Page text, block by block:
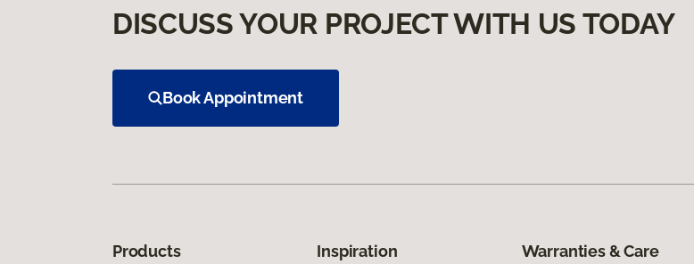
DISCUSS YOUR PROJECT WITH US TODAY
Book Appointment
Products Inspiration Warranties & Care